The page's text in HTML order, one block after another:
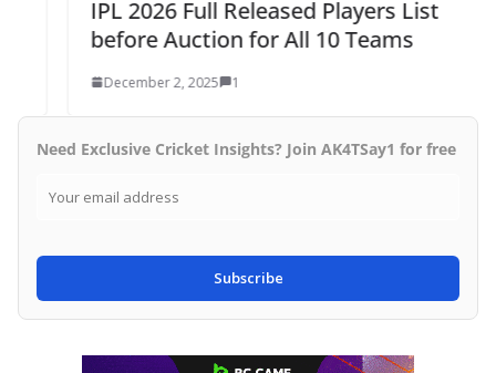
IPL 2026 Full Released Players List
before Auction for All 10 Teams
December 2, 2025 1
Need Exclusive Cricket Insights? Join AK4TSay1 for free
Subscribe